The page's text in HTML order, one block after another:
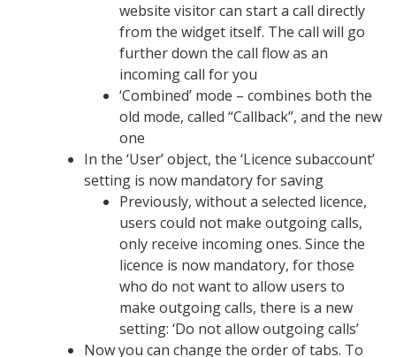
website visitor can start a call directly
from the widget itself. The call will go
further down the call flow as an
incoming call for you
‘Combined’ mode – combines both the
old mode, called “Callback”, and the new
one
In the ‘User’ object, the ‘Licence subaccount’
setting is now mandatory for saving
Previously, without a selected licence,
users could not make outgoing calls,
only receive incoming ones. Since the
licence is now mandatory, for those
who do not want to allow users to
make outgoing calls, there is a new
setting: ‘Do not allow outgoing calls’
Now you can change the order of tabs. To